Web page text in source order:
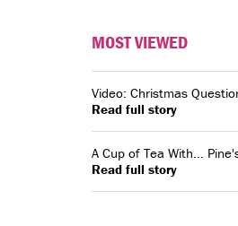
MOST VIEWED
Video: Christmas
Read full story
A Cup of Tea With...
Read full story